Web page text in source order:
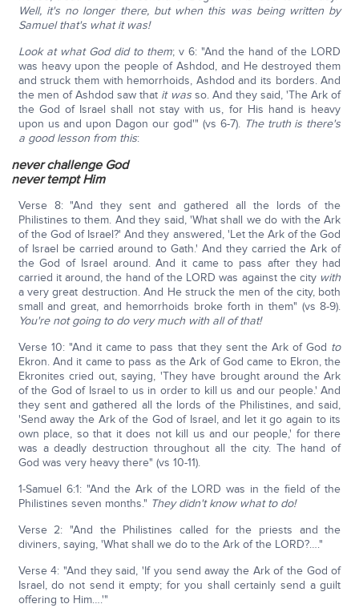
Well, it's no longer there, but when this was being written by
Samuel that's what it was!
Look at what God did to them; v 6: "And the hand of the LORD
was heavy upon the people of Ashdod, and He destroyed them
and struck them with hemorrhoids, Ashdod and its borders. And
the men of Ashdod saw that it wasso. And they said, 'The Ark of
the God of Israel shall not stay with us, for His hand is heavy
upon us and upon Dagon our god'" (vs 6-7). The truth is there's
a good lesson from this:
never challenge God
never tempt Him
Verse 8: "And they sent and gathered all the lords of the
Philistines to them. And they said, 'What shall we do with the Ark
of the God of Israel?' And they answered, 'Let the Ark of the God
of Israel be carried around to Gath.' And they carried the Ark of
the God of Israel around. And it came to pass after they had
carried it around, the hand of the LORD was against the city with
a very great destruction. And He struck the men of the city, both
small and great, and hemorrhoids broke forth in them" (vs 8-9).
You're not going to do very much with all of that!
Verse 10: "And it came to pass that they sent the Ark of God to
Ekron. And it came to pass as the Ark of God came to Ekron, the
Ekronites cried out, saying, 'They have brought around the Ark
of the God of Israel to us in order to kill us and our people.' And
they sent and gathered all the lords of the Philistines, and said,
'Send away the Ark of the God of Israel, and let it go again to its
own place, so that it does not kill us and our people,' for there
was a deadly destruction throughout all the city. The hand of
God was very heavy there" (vs 10-11).
1-Samuel 6:1: "And the Ark of the LORD was in the field of the
Philistines seven months." They didn't know what to do!
Verse 2: "And the Philistines called for the priests and the
diviners, saying, 'What shall we do to the Ark of the LORD?…."
Verse 4: "And they said, 'If you send away the Ark of the God of
Israel, do not send it empty; for you shall certainly send a guilt
offering to Him….'"